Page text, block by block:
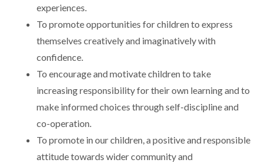
experiences.
To promote opportunities for children to express
themselves creatively and imaginatively with
confidence.
To encourage and motivate children to take
increasing responsibility for their own learning and to
make informed choices through self-discipline and
co-operation.
To promote in our children, a positive and responsible
attitude towards wider community and